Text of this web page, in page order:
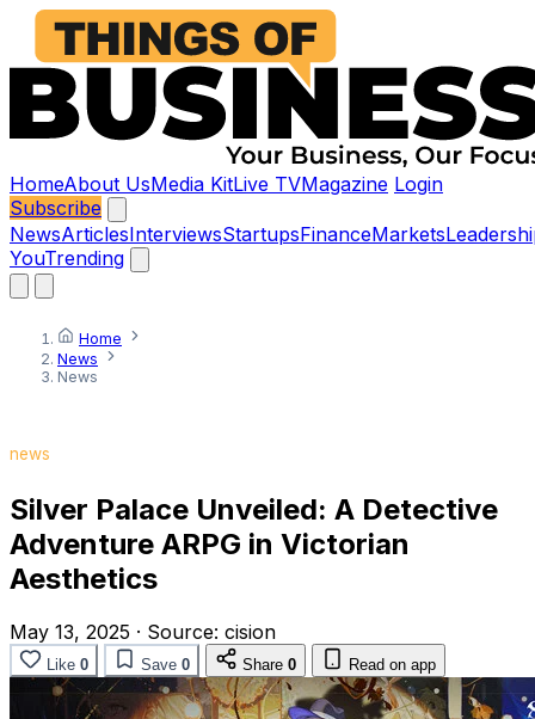
HomeAbout UsMedia KitLive TVMagazine Login
Subscribe
NewsArticlesInterviewsStartupsFinanceMarkets
YouTrending
Home
News
News
news
Silver Palace Unveiled: A Detective
Adventure ARPG in Victorian
Aesthetics
May 13, 2025 · Source: cision
Like 0 Save 0 Share 0 Read on app